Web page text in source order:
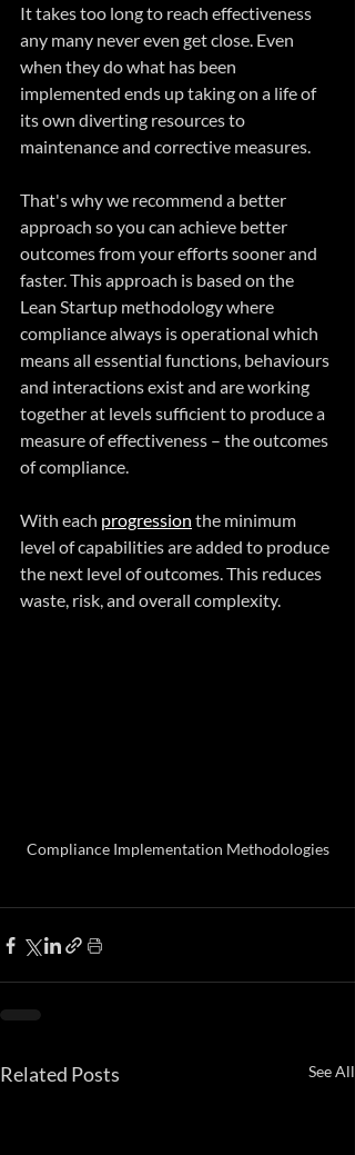
It takes too long to reach effectiveness
any many never even get close. Even
when they do what has been
implemented ends up taking on a life of
its own diverting resources to
maintenance and corrective measures.
That's why we recommend a better
approach so you can achieve better
outcomes from your efforts sooner and
faster. This approach is based on the
Lean Startup methodology where
compliance always is operational which
means all essential functions, behaviours
and interactions exist and are working
together at levels sufficient to produce a
measure of effectiveness – the outcomes
of compliance.
With each progression the minimum
level of capabilities are added to produce
the next level of outcomes. This reduces
waste, risk, and overall complexity.
Compliance Implementation Methodologies
Related Posts See All